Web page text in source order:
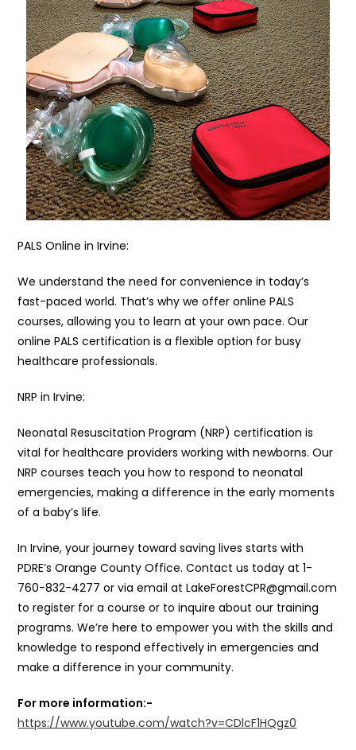
PALS Online in Irvine:
We understand the need for convenience in today’s
fast-paced world. That’s why we offer online PALS
courses, allowing you to learn at your own pace. Our
online PALS certification is a flexible option for busy
healthcare professionals.
NRP in Irvine:
Neonatal Resuscitation Program (NRP) certification is
vital for healthcare providers working with newborns. Our
NRP courses teach you how to respond to neonatal
emergencies, making a difference in the early moments
of a baby’s life.
In Irvine, your journey toward saving lives starts with
PDRE’s Orange County Office. Contact us today at 1-
760-832-4277 or via email at LakeForestCPR@gmail.com
to register for a course or to inquire about our training
programs. We’re here to empower you with the skills and
knowledge to respond effectively in emergencies and
make a difference in your community.
For more information:-
https://www.youtube.com/watch?v=CDlcF1HQgz0